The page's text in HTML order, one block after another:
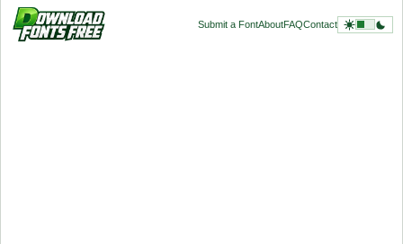
Submit a FontAboutFAQContact